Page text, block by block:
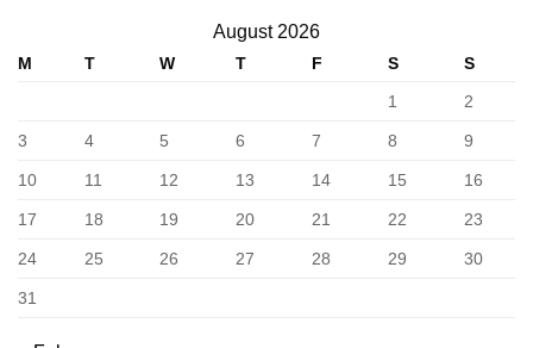
August 2026
M T W T F S
S
1
2
3 4 5 6 7 8 9
10 11 12 13 14 15 16
17 18 19 20 21 22 23
24 25 26 27 28 29 30
31